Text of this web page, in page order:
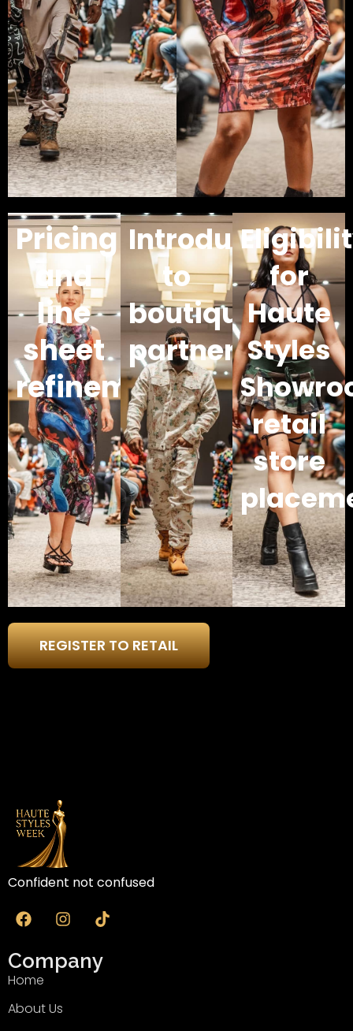
Pricing
and
line
sheet
refinement
Introductions
to
boutique
partners
for
Haute
Styles
retail
store
REGISTER TO RETAIL
Confident not confused
Company
Home
About Us